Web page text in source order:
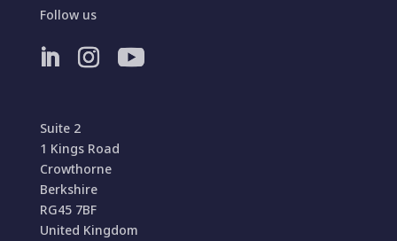
Follow us
Suite 2
1 Kings Road
Crowthorne
Berkshire
RG45 7BF
United Kingdom